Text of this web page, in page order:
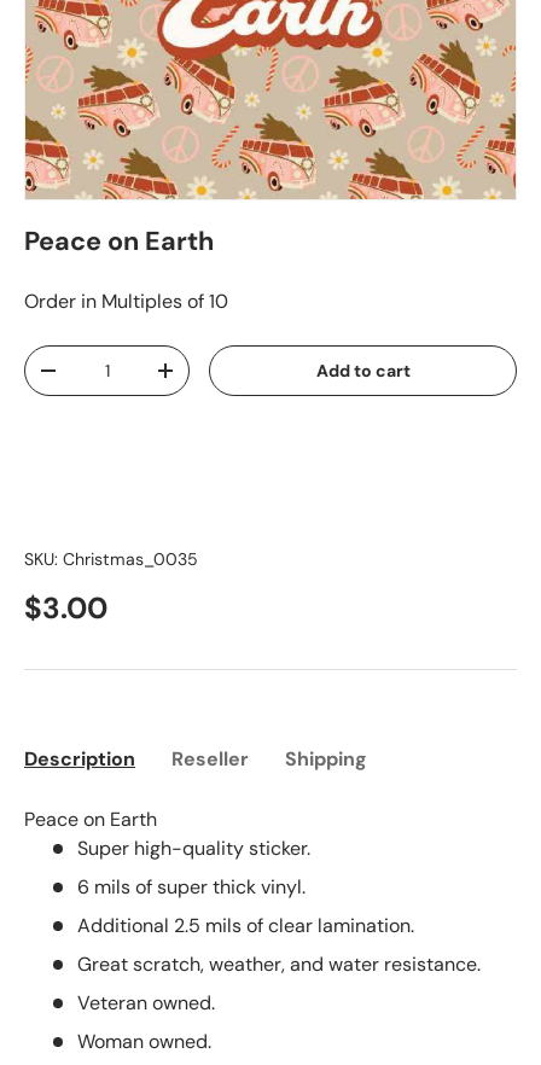
Peace on Earth
Order in Multiples of 10
Qty
-
+ Add to cart
SKU: Christmas_0035
$3.00
Description Reseller Shipping
Peace on Earth
Super high-quality sticker.
6 mils of super thick vinyl.
Additional 2.5 mils of clear lamination.
Great scratch, weather, and water resistance.
Veteran owned.
Woman owned.